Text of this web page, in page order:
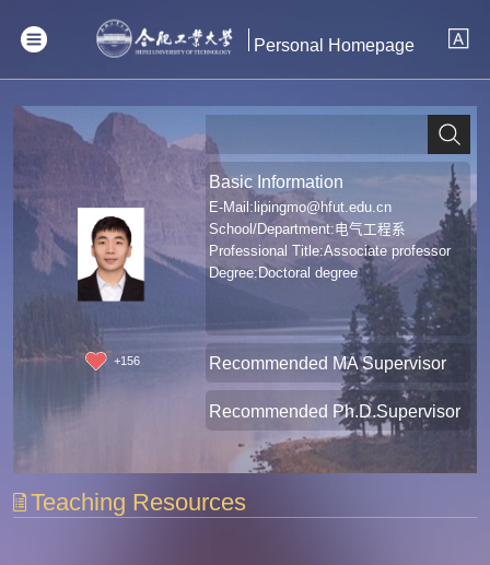
Personal Homepage
+156
Basic Information
E-Mail: lipingmo@hfut.edu.cn
School/Department:电气工程系
Professional Title:Associate professor
Degree:Doctoral degree
Recommended MA Supervisor
Recommended Ph.D.Supervisor
Teaching Resources